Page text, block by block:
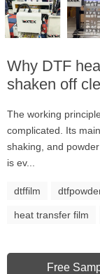
Why DTF
shaken off
The working
complicated. Its
shaking, and
is ev...
dtffilm
heat transfer film
Free